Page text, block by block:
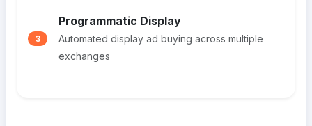
3
Programmatic Display
Automated display ad buying across multiple
exchanges